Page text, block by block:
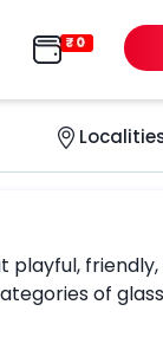
playful,
of